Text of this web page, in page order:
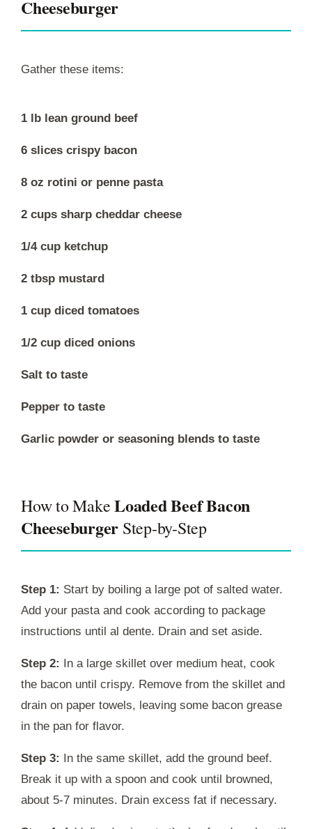
Cheeseburger
Gather these items:
1 lb lean ground beef
6 slices crispy bacon
8 oz rotini or penne pasta
2 cups sharp cheddar cheese
1/4 cup ketchup
2 tbsp mustard
1 cup diced tomatoes
1/2 cup diced onions
Salt to taste
Pepper to taste
Garlic powder or seasoning blends to taste
How to MakeLoaded Beef Bacon
Cheeseburger Step-by-Step
Step 1: Start by boiling a large pot of salted water.
Add your pasta and cook according to package
instructions until al dente. Drain and set aside.
Step 2: In a large skillet over medium heat, cook
the bacon until crispy. Remove from the skillet and
drain on paper towels, leaving some bacon grease
in the pan for flavor.
Step 3: In the same skillet, add the ground beef.
Break it up with a spoon and cook until browned,
about 5-7 minutes. Drain excess fat if necessary.